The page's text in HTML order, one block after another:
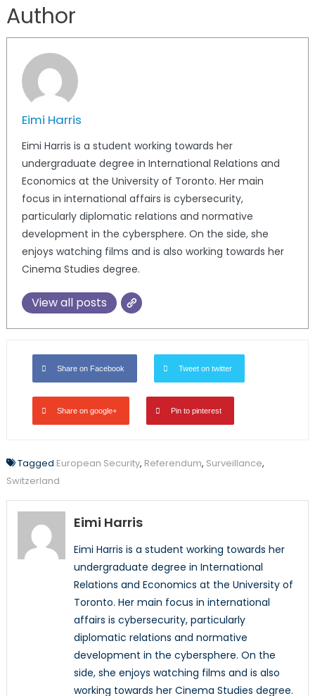
Author
Eimi Harris
Eimi Harris is a student working towards her
undergraduate degree in International Relations and
Economics at the University of Toronto. Her main
focus in international affairs is cybersecurity,
particularly diplomatic relations and normative
development in the cybersphere. On the side, she
enjoys watching films and is also working towards her
Cinema Studies degree.
View all posts
Share on Facebook Tweet on twitter
Share on google+ Pin to pinterest
Tagged European Security, Referendum, Surveillance,
Switzerland
Eimi Harris
Eimi Harris is a student working towards her
undergraduate degree in International
Relations and Economics at the University of
Toronto. Her main focus in international
affairs is cybersecurity, particularly
diplomatic relations and normative
development in the cybersphere. On the
side, she enjoys watching films and is also
working towards her Cinema Studies degree.